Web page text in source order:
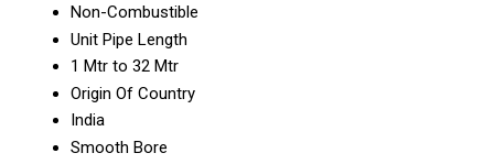
Non-Combustible
Unit Pipe Length
1 Mtr to 32 Mtr
Origin Of Country
India
Smooth Bore